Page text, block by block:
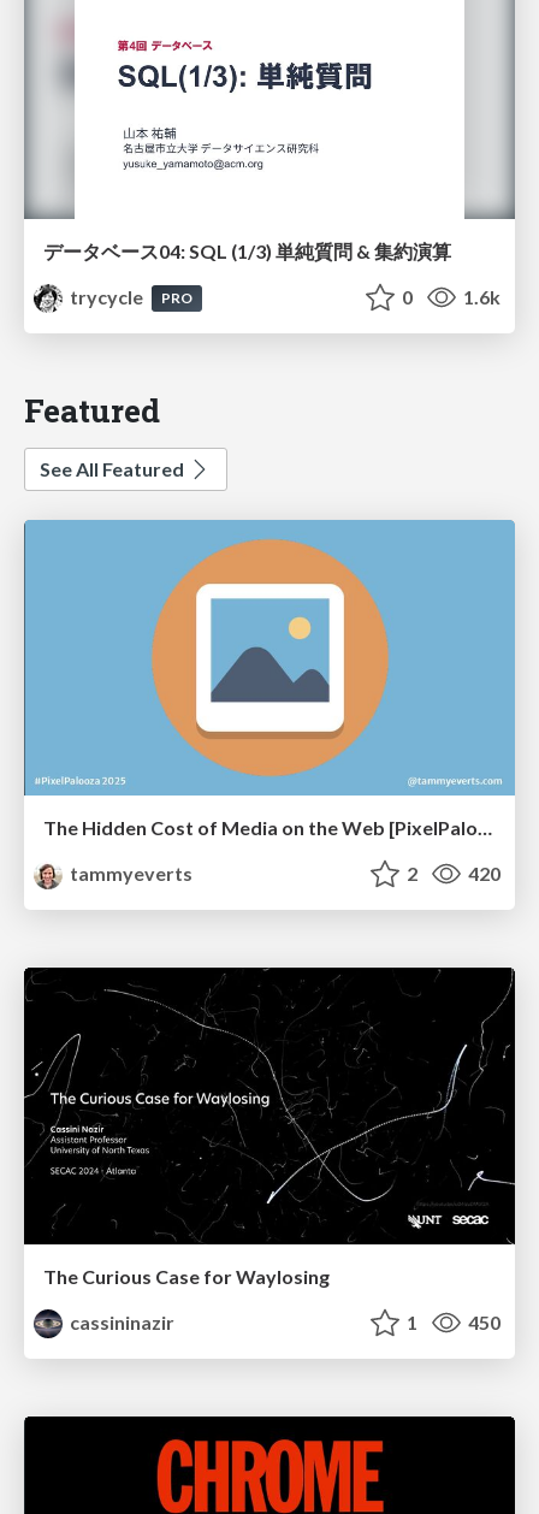
データベース04: SQL (1/3) 単純質問 & 集約演算
trycycle
PRO 0 1.6k
Featured
See All Featured
The Hidden Cost of Media on the Web [PixelPalooza 2025]
tammyeverts
2 420
The Curious Case for Waylosing
cassininazir
1 450